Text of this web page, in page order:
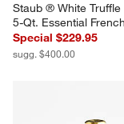
Staub ® White Truffle
5-Qt. Essential
Special $229.95
sugg. $400.00